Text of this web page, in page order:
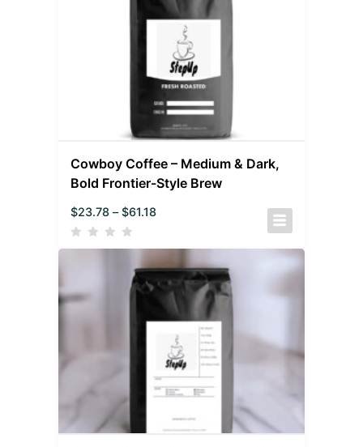
Cowboy Coffee – Medium & Dark,
Bold Frontier-Style Brew
$23.78 – $61.18